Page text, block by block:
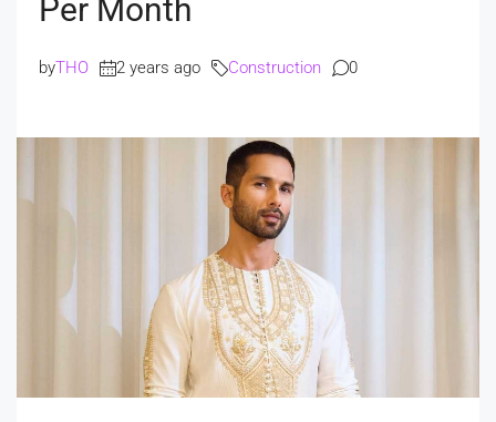
Per Month
byTHO 2 years ago Construction 0